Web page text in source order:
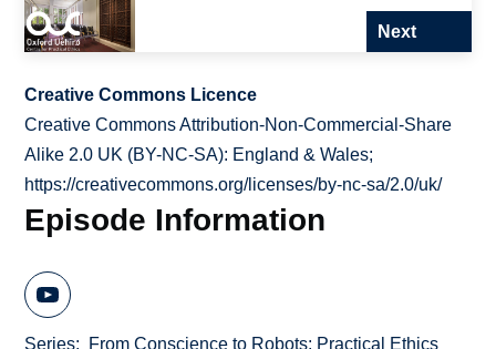
Next
Creative Commons Licence
Creative Commons Attribution-Non-Commercial-Share
Alike 2.0 UK (BY-NC-SA): England & Wales;
https://creativecommons.org/licenses/by-nc-sa/2.0/uk/
Episode Information
Series
From Conscience to Robots: Practical Ethics